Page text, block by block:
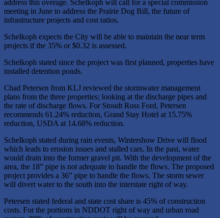
address this overage. Schelkoph will call for a special commission
meeting in June to address the Prairie Dog Bill, the future of
infrastructure projects and cost ratios.
Schelkoph expects the City will be able to maintain the near term
projects if the 35% or $0.32 is assessed.
Schelkoph stated since the project was first planned, properties have
installed detention ponds.
Chad Petersen from KLJ reviewed the stormwater management
plans from the three properties; looking at the discharge pipes and
the rate of discharge flows. For Stoudt Ross Ford, Petersen
recommends 61.24% reduction, Grand Stay Hotel at 15.75%
reduction, USDA at 14.68% reduction.
Schelkoph stated during rain events, Wintershow Drive will flood
which leads to erosion issues and stalled cars. In the past, water
would drain into the former gravel pit. With the development of the
area, the 18” pipe is not adequate to handle the flows. The proposed
project provides a 36” pipe to handle the flows. The storm sewer
will divert water to the south into the interstate right of way.
Petersen stated federal and state cost share is 45% of construction
costs. For the portions in NDDOT right of way and urban road